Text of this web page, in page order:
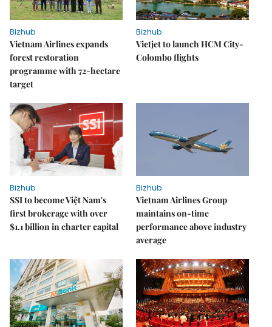
Bizhub
Vietnam Airlines expands
forest restoration
programme with 72-hectare
target
Bizhub
Vietjet to launch HCM City-
Colombo flights
Bizhub
SSI to become Việt Nam's
first brokerage with over
$1.1 billion in charter capital
Bizhub
Vietnam Airlines Group
maintains on-time
performance above industry
average